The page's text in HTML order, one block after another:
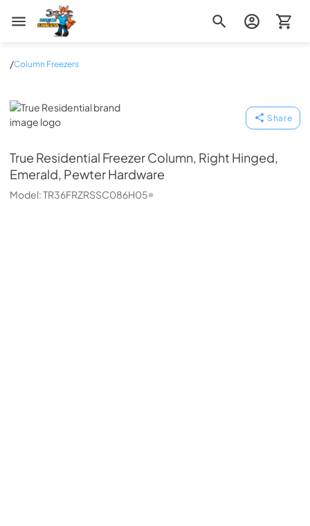
Zip Appliance & Plumbing Repair
/Column Freezers
True Residential
Share
True Residential Freezer Column, Right Hinged,
Emerald, Pewter Hardware
Model:TR36FRZRSSC086H05